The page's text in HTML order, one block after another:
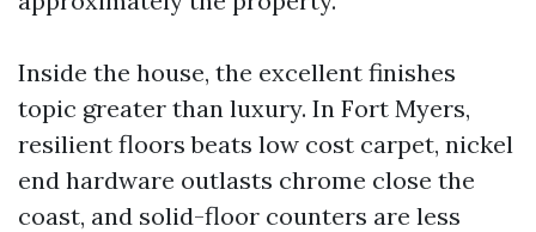
Inside the house, the excellent finishes
topic greater than luxury. In Fort Myers,
resilient floors beats low cost carpet, nickel
end hardware outlasts chrome close the
coast, and solid-floor counters are less